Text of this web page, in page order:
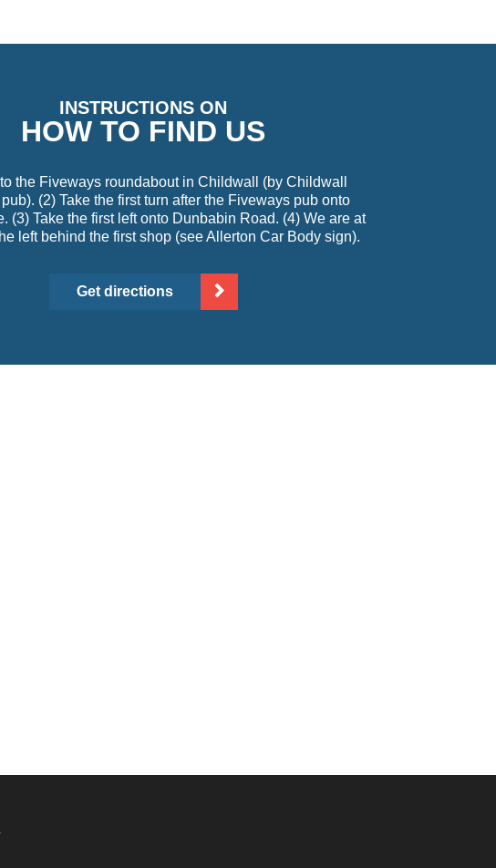
INSTRUCTIONS ON
HOW TO FIND US
the Fiveways roundabout in Childwall (by Childwall
(2) Take the first turn after the Fiveways pub onto
(3) Take the first left onto Dunbabin Road. (4) We are at
left behind the first shop (see Allerton Car Body sign).
Get directions